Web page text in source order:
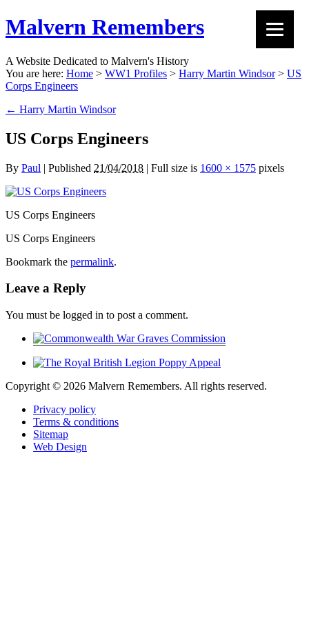
Malvern Remembers
A Website Dedicated to Malvern's History
You are here: Home > WW1 Profiles > Harry Martin Windsor> US
Corps Engineers
← Harry Martin Windsor
US Corps Engineers
By Paul | Published 21/04/2018 | Full size is 1600 × 1575 pixels
US Corps Engineers
US Corps Engineers
Bookmark the permalink.
Leave a Reply
You must be logged in to post a comment.
Copyright © 2026 Malvern Remembers. All rights reserved.
Privacy policy
Terms & conditions
Sitemap
Web Design